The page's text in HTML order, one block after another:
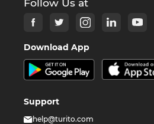
Download App
Support
help@turito.com